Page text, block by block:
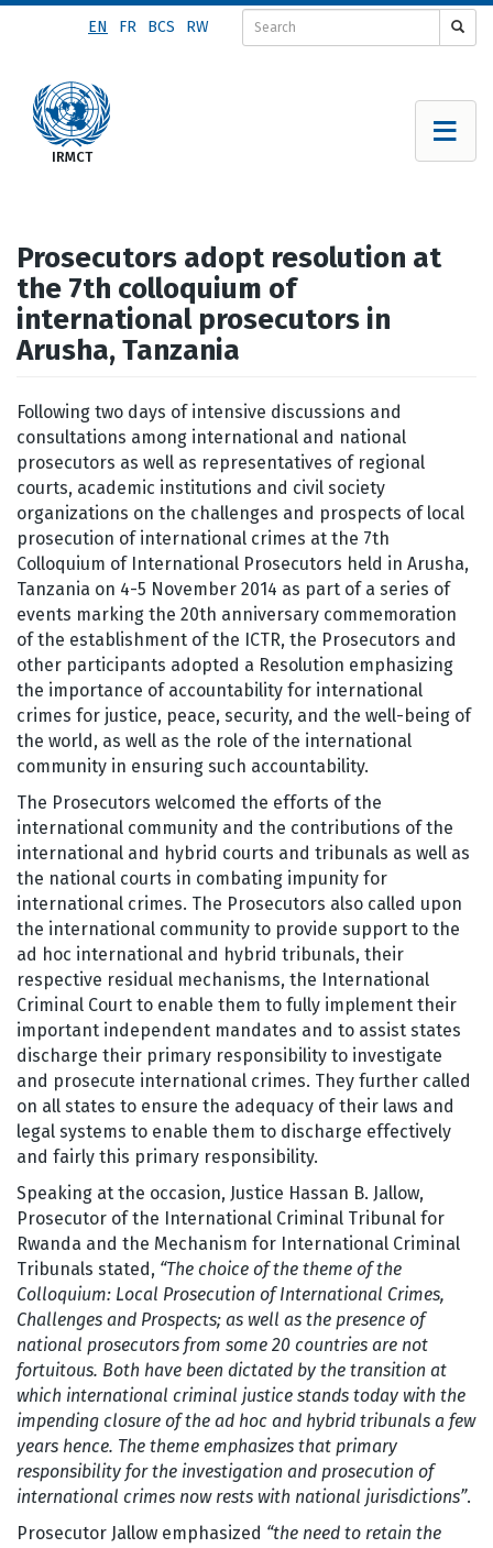
content
EN FR BCS RW
Prosecutors adopt resolution at
the 7th colloquium of
international prosecutors in
Arusha, Tanzania
Following two days of intensive discussions and
consultations among international and national
prosecutors as well as representatives of regional
courts, academic institutions and civil society
organizations on the challenges and prospects of local
prosecution of international crimes at the 7th
Colloquium of International Prosecutors held in Arusha,
Tanzania on 4-5 November 2014 as part of a series of
events marking the 20th anniversary commemoration
of the establishment of the ICTR, the Prosecutors and
other participants adopted a Resolution emphasizing
the importance of accountability for international
crimes for justice, peace, security, and the well-being of
the world, as well as the role of the international
community in ensuring such accountability.
The Prosecutors welcomed the efforts of the
international community and the contributions of the
international and hybrid courts and tribunals as well as
the national courts in combating impunity for
international crimes. The Prosecutors also called upon
the international community to provide support to the
ad hoc international and hybrid tribunals, their
respective residual mechanisms, the International
Criminal Court to enable them to fully implement their
important independent mandates and to assist states
discharge their primary responsibility to investigate
and prosecute international crimes. They further called
on all states to ensure the adequacy of their laws and
legal systems to enable them to discharge effectively
and fairly this primary responsibility.
Speaking at the occasion, Justice Hassan B. Jallow,
Prosecutor of the International Criminal Tribunal for
Rwanda and the Mechanism for International Criminal
Tribunals stated, “The choice of the theme of the
Colloquium: Local Prosecution of International Crimes,
Challenges and Prospects; as well as the presence of
national prosecutors from some 20 countries are not
fortuitous. Both have been dictated by the transition at
which international criminal justice stands today with the
impending closure of the ad hoc and hybrid tribunals a few
years hence. The theme emphasizes that primary
responsibility for the investigation and prosecution of
international crimes now rests with national jurisdictions”.
Prosecutor Jallow emphasized “the need to retain the